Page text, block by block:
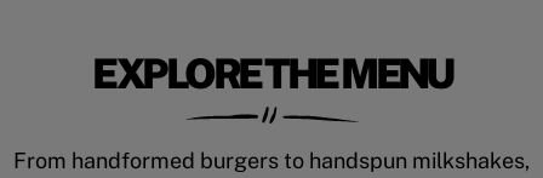
EXPLORE THE MENU
From handformed burgers to handspun milkshakes,